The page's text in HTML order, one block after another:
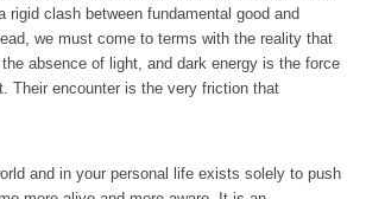
rigid clash between fundamental good and
we must come to terms with the reality that
absence of light, and dark energy is the force
Their encounter is the very friction that
and in your personal life exists solely to push